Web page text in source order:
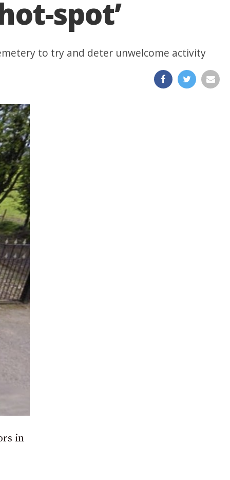
spot’
to try and deter unwelcome activity
in